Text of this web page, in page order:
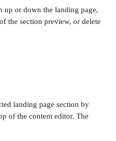
up or down the landing page,
the section preview, or delete
landing page section by
of the content editor. The